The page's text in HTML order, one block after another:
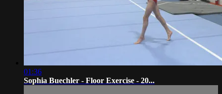
01:36
Sophia Buechler - Floor Exercise - 20...